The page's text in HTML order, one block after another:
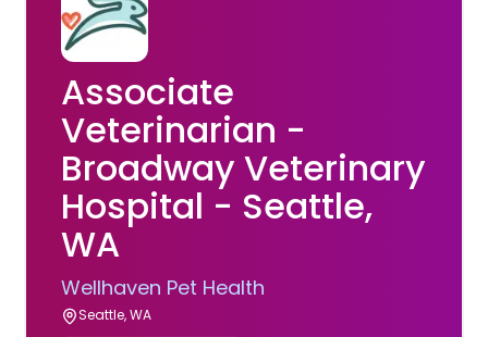
Associate
Veterinarian -
Broadway Veterinary
Hospital - Seattle,
WA
Wellhaven Pet Health
Seattle, WA